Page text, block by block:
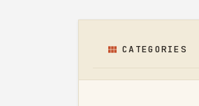
CATEGORIES